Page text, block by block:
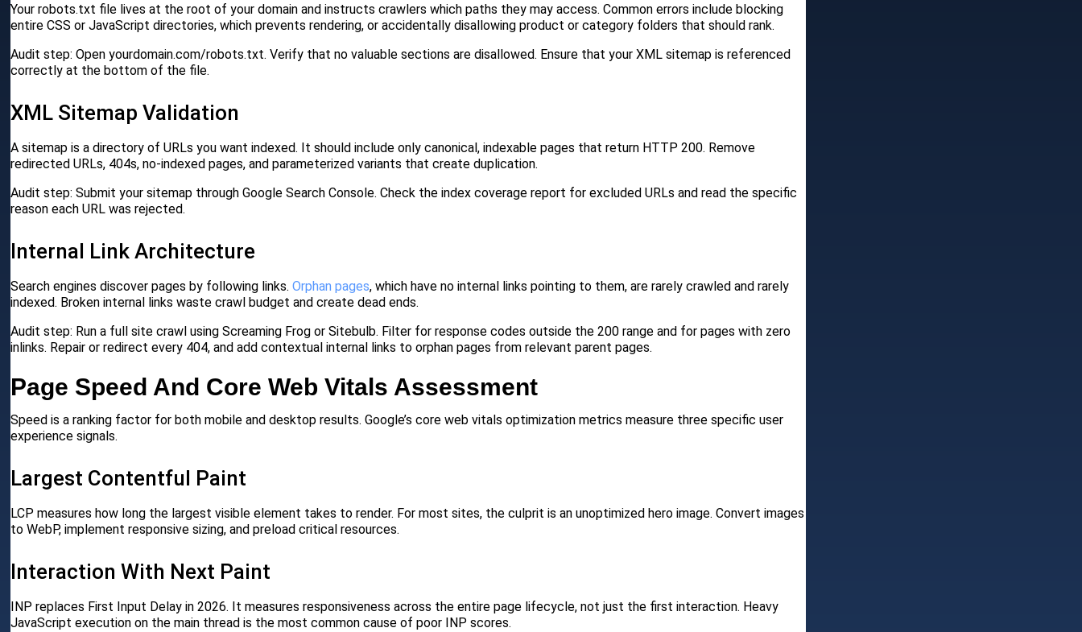
Your robots.txt file lives at the root of your domain and instructs crawlers which paths they may access. Common errors include blocking
entire CSS or JavaScript directories, which prevents rendering, or accidentally disallowing product or category folders that should rank.
Audit step: Open yourdomain.com/robots.txt. Verify that no valuable sections are disallowed. Ensure that your XML sitemap is referenced
correctly at the bottom of the file.
XML Sitemap Validation
A sitemap is a directory of URLs you want indexed. It should include only canonical, indexable pages that return HTTP 200. Remove
redirected URLs, 404s, no-indexed pages, and parameterized variants that create duplication.
Audit step: Submit your sitemap through Google Search Console. Check the index coverage report for excluded URLs and read the specific
reason each URL was rejected.
Internal Link Architecture
Search engines discover pages by following links.Orphan pages, which have no internal links pointing to them, are rarely crawled and rarely
indexed. Broken internal links waste crawl budget and create dead ends.
Audit step: Run a full site crawl using Screaming Frog or Sitebulb. Filter for response codes outside the 200 range and for pages with zero
inlinks. Repair or redirect every 404, and add contextual internal links to orphan pages from relevant parent pages.
Page Speed And Core Web Vitals Assessment
Speed is a ranking factor for both mobile and desktop results. Google’s core web vitals optimization metrics measure three specific user
experience signals.
Largest Contentful Paint
LCP measures how long the largest visible element takes to render. For most sites, the culprit is an unoptimized hero image. Convert images
to WebP, implement responsive sizing, and preload critical resources.
Interaction With Next Paint
INP replaces First Input Delay in 2026. It measures responsiveness across the entire page lifecycle, not just the first interaction. Heavy
JavaScript execution on the main thread is the most common cause of poor INP scores.